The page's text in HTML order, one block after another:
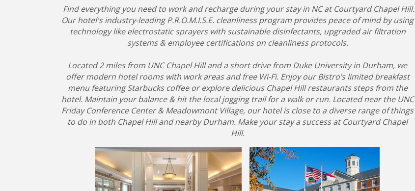
Find everything you need to work and recharge during your stay in NC at Courtyard Chapel Hill.
Our hotel's industry-leading P.R.O.M.I.S.E. cleanliness program provides peace of mind by using
technology like electrostatic sprayers with sustainable disinfectants, upgraded air filtration
systems & employee certifications on cleanliness protocols.
Located 2 miles from UNC Chapel Hill and a short drive from Duke University in Durham, we
offer modern hotel rooms with work areas and free Wi-Fi. Enjoy our Bistro’s limited breakfast
menu featuring Starbucks coffee or explore delicious Chapel Hill restaurants steps from the
hotel. Maintain your balance & hit the local jogging trail for a walk or run. Located near the UNC
Friday Conference Center & Meadowmont Village, our hotel is close to a diverse range of things
to do in both Chapel Hill and nearby Durham. Make your stay a success at Courtyard Chapel
Hill.